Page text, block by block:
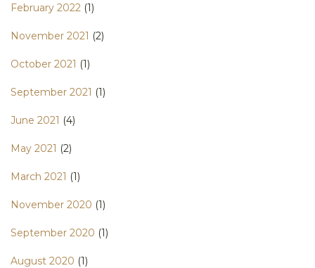
February 2022 (1)
November 2021 (2)
October 2021 (1)
September 2021 (1)
June 2021 (4)
May 2021 (2)
March 2021 (1)
November 2020 (1)
September 2020 (1)
August 2020 (1)